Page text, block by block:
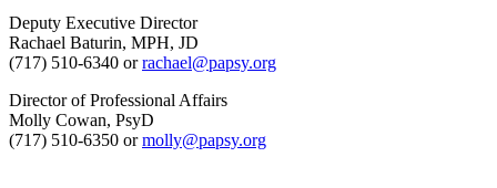
Deputy Executive Director
Rachael Baturin, MPH, JD
(717) 510-6340 orrachael@papsy.org
Director of Professional Affairs
Molly Cowan, PsyD
(717) 510-6350 ormolly@papsy.org